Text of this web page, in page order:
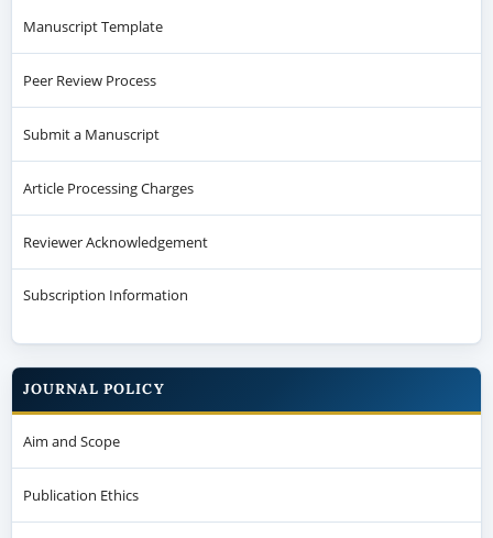
Manuscript Template
Peer Review Process
Submit a Manuscript
Article Processing Charges
Reviewer Acknowledgement
Subscription Information
JOURNAL POLICY
Aim and Scope
Publication Ethics